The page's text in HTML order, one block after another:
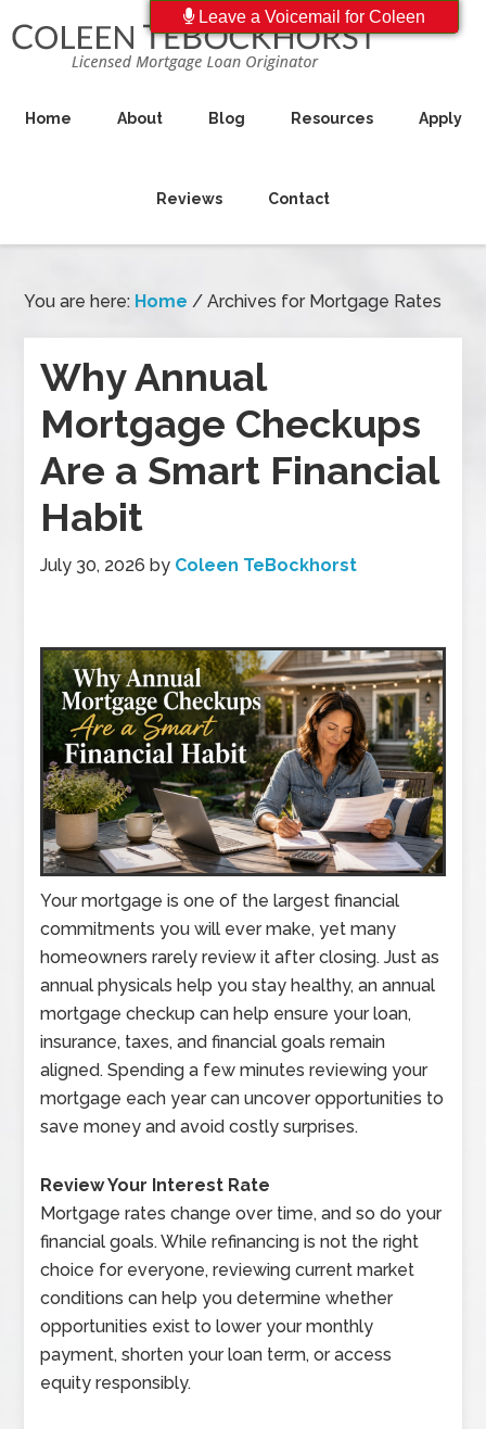
Home About Blog Resources Apply
Reviews Contact
You are here: Home / Archives for Mortgage Rates
Why Annual
Mortgage Checkups
Are a Smart Financial
Habit
July 30, 2026 by Coleen TeBockhorst
Your mortgage is one of the largest financial
commitments you will ever make, yet many
homeowners rarely review it after closing. Just as
annual physicals help you stay healthy, an annual
mortgage checkup can help ensure your loan,
insurance, taxes, and financial goals remain
aligned. Spending a few minutes reviewing your
mortgage each year can uncover opportunities to
save money and avoid costly surprises.
Review Your Interest Rate
Mortgage rates change over time, and so do your
financial goals. While refinancing is not the right
choice for everyone, reviewing current market
conditions can help you determine whether
opportunities exist to lower your monthly
payment, shorten your loan term, or access
equity responsibly.
Leave a Voicemail for Coleen